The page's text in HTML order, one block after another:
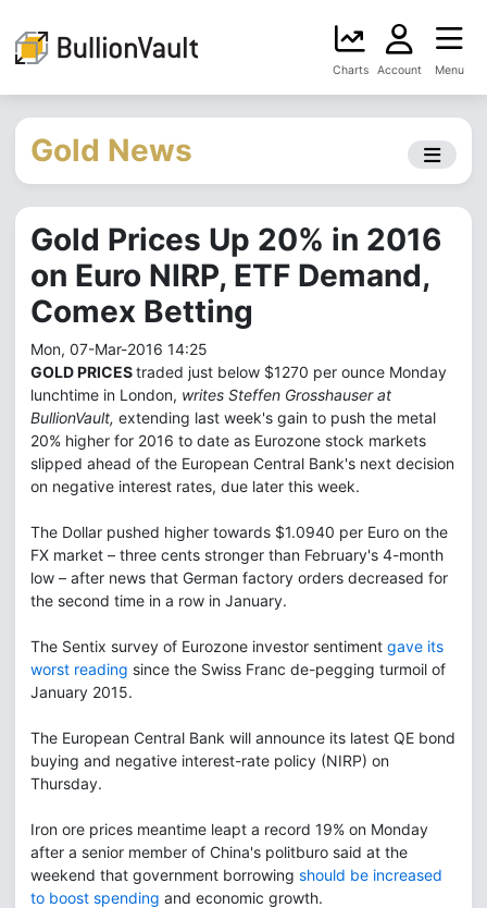
Charts Account Menu
Gold News
Gold Prices Up 20% in 2016
on Euro NIRP, ETF Demand,
Comex Betting
Mon, 07-Mar-2016 14:25
GOLD PRICEStraded just below $1270 per ounce Monday
lunchtime in London, writes Steffen Grosshauser at
BullionVault, extending last week's gain to push the metal
20% higher for 2016 to date as Eurozone stock markets
slipped ahead of the European Central Bank's next decision
on negative interest rates, due later this week.
The Dollar pushed higher towards $1.0940 per Euro on the
FX market – three cents stronger than February's 4-month
low – after news that German factory orders decreased for
the second time in a row in January.
The Sentix survey of Eurozone investor sentiment gave its
worst reading since the Swiss Franc de-pegging turmoil of
January 2015.
The European Central Bank will announce its latest QE bond
buying and negative interest-rate policy (NIRP) on
Thursday.
Iron ore prices meantime leapt a record 19% on Monday
after a senior member of China's politburo said at the
weekend that government borrowing should be increased
to boost spending and economic growth.